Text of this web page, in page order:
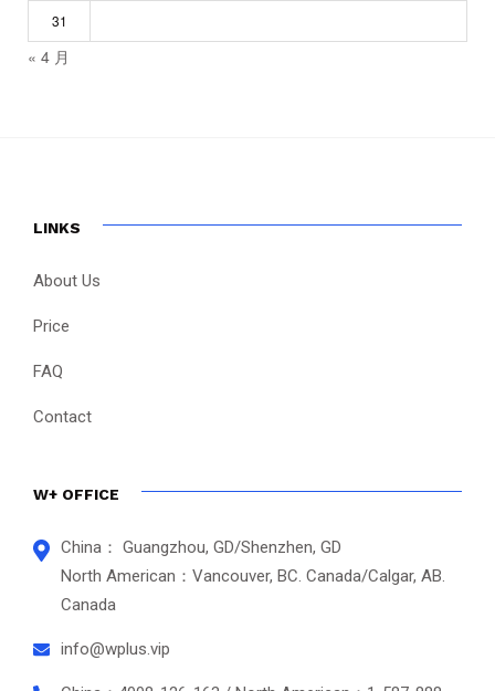
31
« 4 月
LINKS
About Us
Price
FAQ
Contact
W+ OFFICE
China： Guangzhou, GD/Shenzhen, GD
North American：Vancouver, BC. Canada/Calgar, AB.
Canada
info@wplus.vip